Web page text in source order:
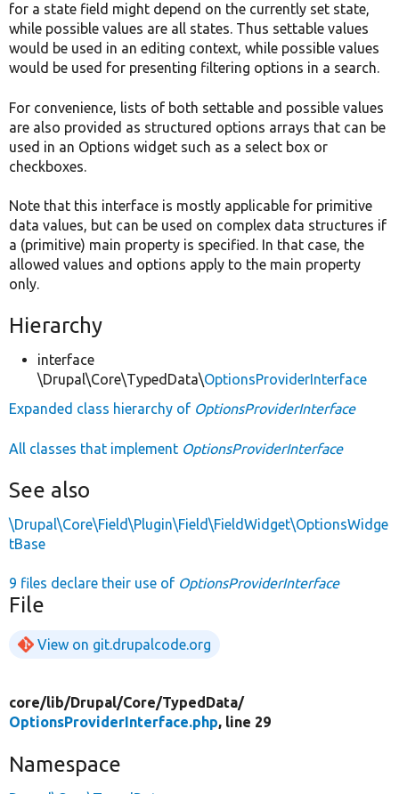
for a state field might depend on the currently set state,
while possible values are all states. Thus settable values
would be used in an editing context, while possible values
would be used for presenting filtering options in a search.
For convenience, lists of both settable and possible values
are also provided as structured options arrays that can be
used in an Options widget such as a select box or
checkboxes.
Note that this interface is mostly applicable for primitive
data values, but can be used on complex data structures if
a (primitive) main property is specified. In that case, the
allowed values and options apply to the main property
only.
Hierarchy
interface
\Drupal\Core\TypedData\OptionsProviderInterface
Expanded class hierarchy of OptionsProviderInterface
All classes that implement OptionsProviderInterface
See also
\Drupal\Core\Field\Plugin\Field\FieldWidget\OptionsWidge
tBase
9 files declare their use of OptionsProviderInterface
File
View on git.drupalcode.org
core/lib/Drupal/Core/TypedData/
OptionsProviderInterface.php, line 29
Namespace